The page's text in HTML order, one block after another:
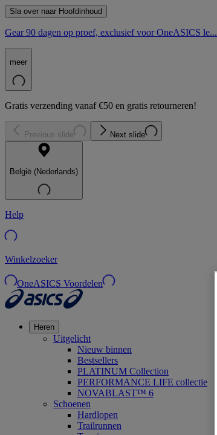
Sla over naar Hoofdinhoud
Gear 90 dagen op proef, exclusief voor OneASICS le...
meer
Gratis verzending vanaf €50 en gratis retourneren!
Previous slide Next slide
België (Nederlands)
Help
Winkelzoeker
OneASICS Voordelen
Heren
Uitgelicht
Nieuw binnen
Bestsellers
PLATINUM Collection
PERFORMANCE LIFE collectie
NOVABLAST™ 6
Schoenen
Hardlopen
Trailrunnen